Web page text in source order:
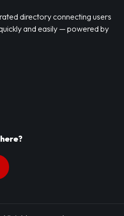
directory connecting users
and easily — powered by